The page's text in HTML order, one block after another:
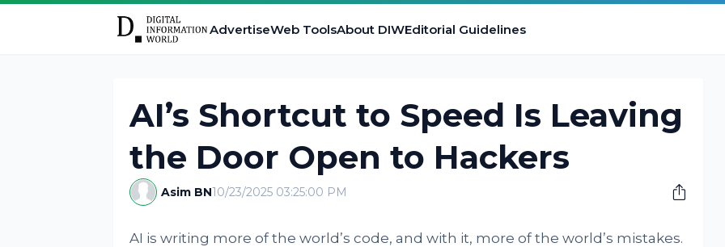
AdvertiseWeb ToolsAbout DIWEditorial Guidelines
AI’s Shortcut to Speed Is Leaving
the Door Open to Hackers
Asim BN10/23/2025 03:25:00 PM
AI is writing more of the world’s code, and with it, more of the world’s mistakes.